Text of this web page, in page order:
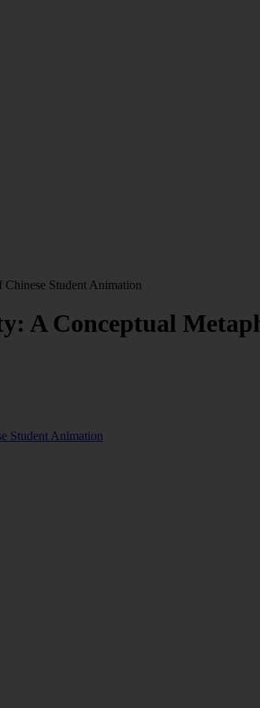
Student Animation
A Conceptual
Student Animation